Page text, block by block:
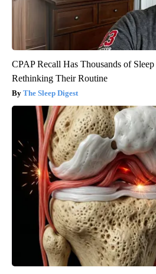
CPAP Recall Has Thousands of
Rethinking Their Routine
The Sleep Digest